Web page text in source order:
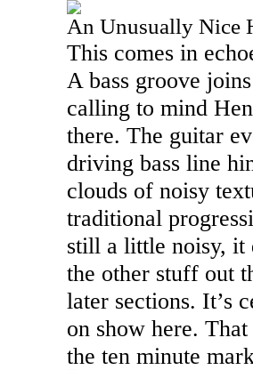
An Unusually Nice
This comes in
A bass groove
calling to mind
there. The guitar
driving bass line
clouds of noisy
traditional
still a little noisy, it
the other stuff out
later sections. It’s
on show here.
the ten minute